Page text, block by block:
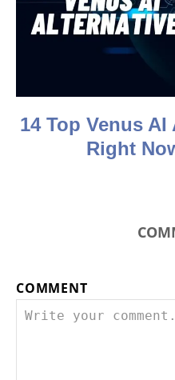
14 Top Venus
Right
COMMENT